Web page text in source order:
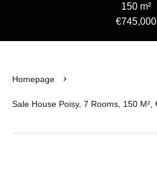
150 m²
€745,000
Homepage
Sale House Poisy, 7 Rooms, 150 M²,